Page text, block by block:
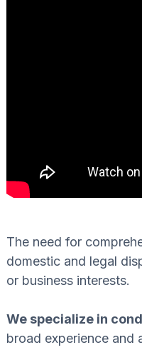
The need for
domestic and legal
or business interests.
We specialize in
broad experience and